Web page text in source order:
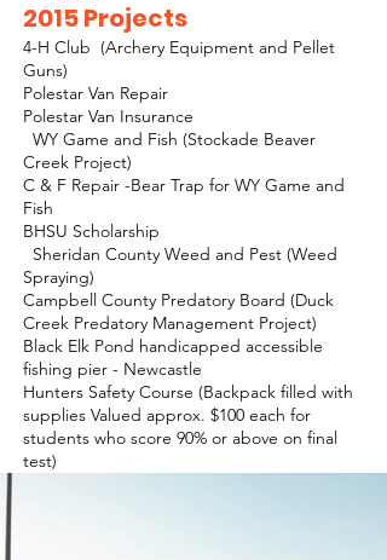
2015 Projects
4-H Club (Archery Equipment and Pellet
Guns)
Polestar Van Repair
Polestar Van Insurance
WY Game and Fish (Stockade Beaver
Creek Project)
C & F Repair -Bear Trap for WY Game and
Fish
BHSU Scholarship
Sheridan County Weed and Pest (Weed
Spraying)
Campbell County Predatory Board (Duck
Creek Predatory Management Project)
Black Elk Pond handicapped accessible
fishing pier - Newcastle
Hunters Safety Course (Backpack filled with
supplies Valued approx. $100 each for
students who score 90% or above on final
test)